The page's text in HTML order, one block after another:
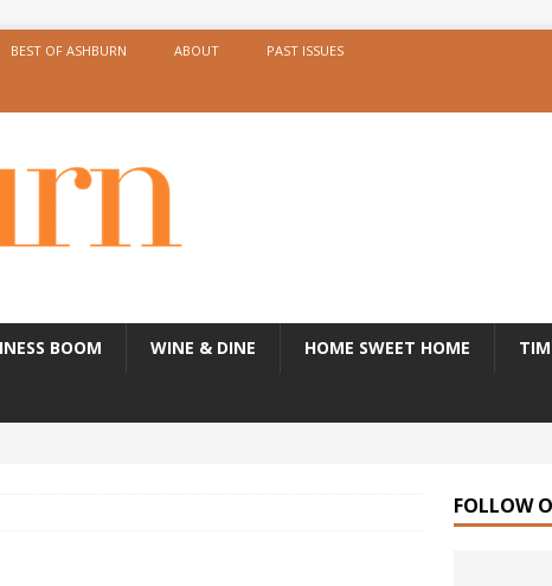
BEST OF ASHBURN ABOUT PAST ISSUES
BOOM WINE & DINE HOME SWEET HOME
FOLLOW